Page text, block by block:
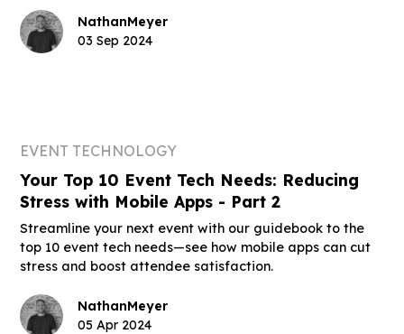
NathanMeyer
03 Sep 2024
EVENT TECHNOLOGY
Your Top 10 Event Tech Needs: Reducing
Stress with Mobile Apps - Part 2
Streamline your next event with our guidebook to the
top 10 event tech needs—see how mobile apps can cut
stress and boost attendee satisfaction.
NathanMeyer
05 Apr 2024